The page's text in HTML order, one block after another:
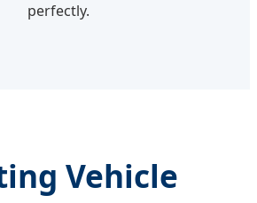
perfectly.
Vehicle